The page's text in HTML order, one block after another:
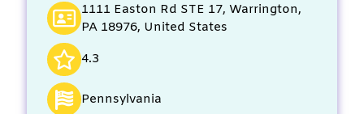
1111 Easton Rd STE 17, Warrington,
PA 18976, United States
4.3
Pennsylvania